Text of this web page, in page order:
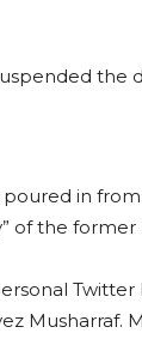
the
in from
of the former
Musharraf.